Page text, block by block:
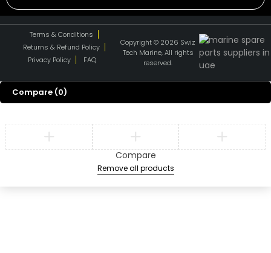
Terms & Conditions
Returns & Refund Policy
Privacy Policy
FAQ
Copyright © 2026 Swiz
Tech Marine, All rights
reserved.
Compare (0)
Compare
Remove all products